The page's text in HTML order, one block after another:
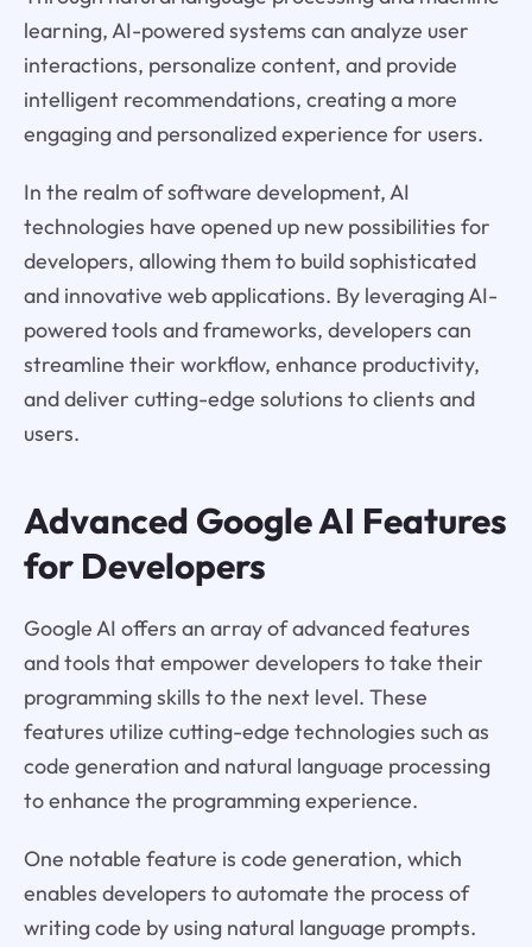
learning, AI-powered systems can analyze user
interactions, personalize content, and provide
intelligent recommendations, creating a more
engaging and personalized experience for users.
In the realm of software development, AI
technologies have opened up new possibilities for
developers, allowing them to build sophisticated
and innovative web applications. By leveraging AI-
powered tools and frameworks, developers can
streamline their workflow, enhance productivity,
and deliver cutting-edge solutions to clients and
users.
Advanced Google AI Features
for Developers
Google AI offers an array of advanced features
and tools that empower developers to take their
programming skills to the next level. These
features utilize cutting-edge technologies such as
code generation and natural language processing
to enhance the programming experience.
One notable feature is code generation, which
enables developers to automate the process of
writing code by using natural language prompts.